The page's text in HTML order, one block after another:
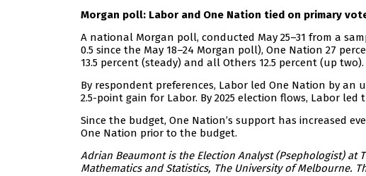
Morgan poll: Labor and One Nation tied on primary
A national Morgan poll, conducted May 25–31 from a
0.5 since the May 18–24 Morgan poll), One Nation 27
13.5 percent (steady) and all Others 12.5 percent (up two).
By respondent preferences, Labor led One Nation by an
2.5-point gain for Labor. By 2025 election flows, Labor led
Since the budget, One Nation’s support has increased
One Nation prior to the budget.
Adrian Beaumont is the Election Analyst (Psephologist) at
Mathematics and Statistics, The University of Melbourne.